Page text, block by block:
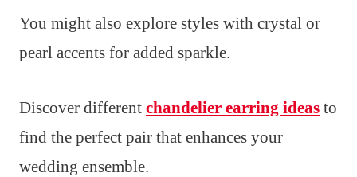
You might also explore styles with crystal or
pearl accents for added sparkle.
Discover different chandelier earring ideas to
find the perfect pair that enhances your
wedding ensemble.